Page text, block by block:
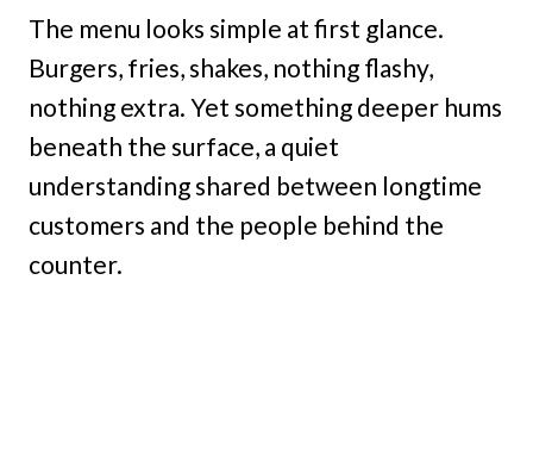
The menu looks simple at first glance.
Burgers, fries, shakes, nothing flashy,
nothing extra. Yet something deeper hums
beneath the surface, a quiet
understanding shared between longtime
customers and the people behind the
counter.